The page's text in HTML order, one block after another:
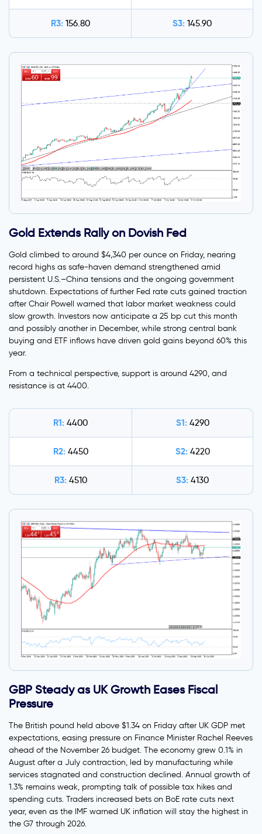
R3: 156.80 S3: 145.90
Gold Extends Rally on Dovish Fed
Gold climbed to around $4,340 per ounce on Friday, nearing
record highs as safe-haven demand strengthened amid
persistent U.S.–China tensions and the ongoing government
shutdown. Expectations of further Fed rate cuts gained traction
after Chair Powell warned that labor market weakness could
slow growth. Investors now anticipate a 25 bp cut this month
and possibly another in December, while strong central bank
buying and ETF inflows have driven gold gains beyond 60% this
year.
From a technical perspective, support is around 4290, and
resistance is at 4400.
R1: 4400 S1: 4290
R2: 4450 S2: 4220
R3: 4510 S3: 4130
GBP Steady as UK Growth Eases Fiscal
Pressure
The British pound held above $1.34 on Friday after UK GDP met
expectations, easing pressure on Finance Minister Rachel Reeves
ahead of the November 26 budget. The economy grew 0.1% in
August after a July contraction, led by manufacturing while
services stagnated and construction declined. Annual growth of
1.3% remains weak, prompting talk of possible tax hikes and
spending cuts. Traders increased bets on BoE rate cuts next
year, even as the IMF warned UK inflation will stay the highest in
the G7 through 2026.